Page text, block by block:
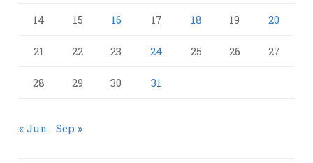
14 15 16 17 18 19 20
21 22 23 24 25 26 27
28 29 30 31
« Jun Sep »